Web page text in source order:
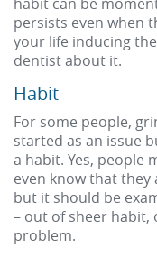
persists even when
your life inducing
dentist about it.
Habit
For some people,
started as an issue
a habit. Yes, people
even know that they
but it should be
– out of sheer habit,
problem.